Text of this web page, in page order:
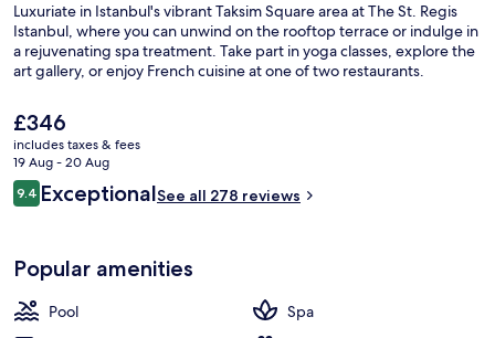
Exterior
Luxuriate in Istanbul's vibrant Taksim Square area at The St. Regis
Istanbul, where you can unwind on the rooftop terrace or indulge in
a rejuvenating spa treatment. Take part in yoga classes, explore the
art gallery, or enjoy French cuisine at one of two restaurants.
The
current
price
is
£346
£346
includes taxes & fees
19 Aug - 20 Aug
Reviews
9.49.4 out of 10
ExceptionalSee all 278 reviews
Popular amenities
Pool
Spa